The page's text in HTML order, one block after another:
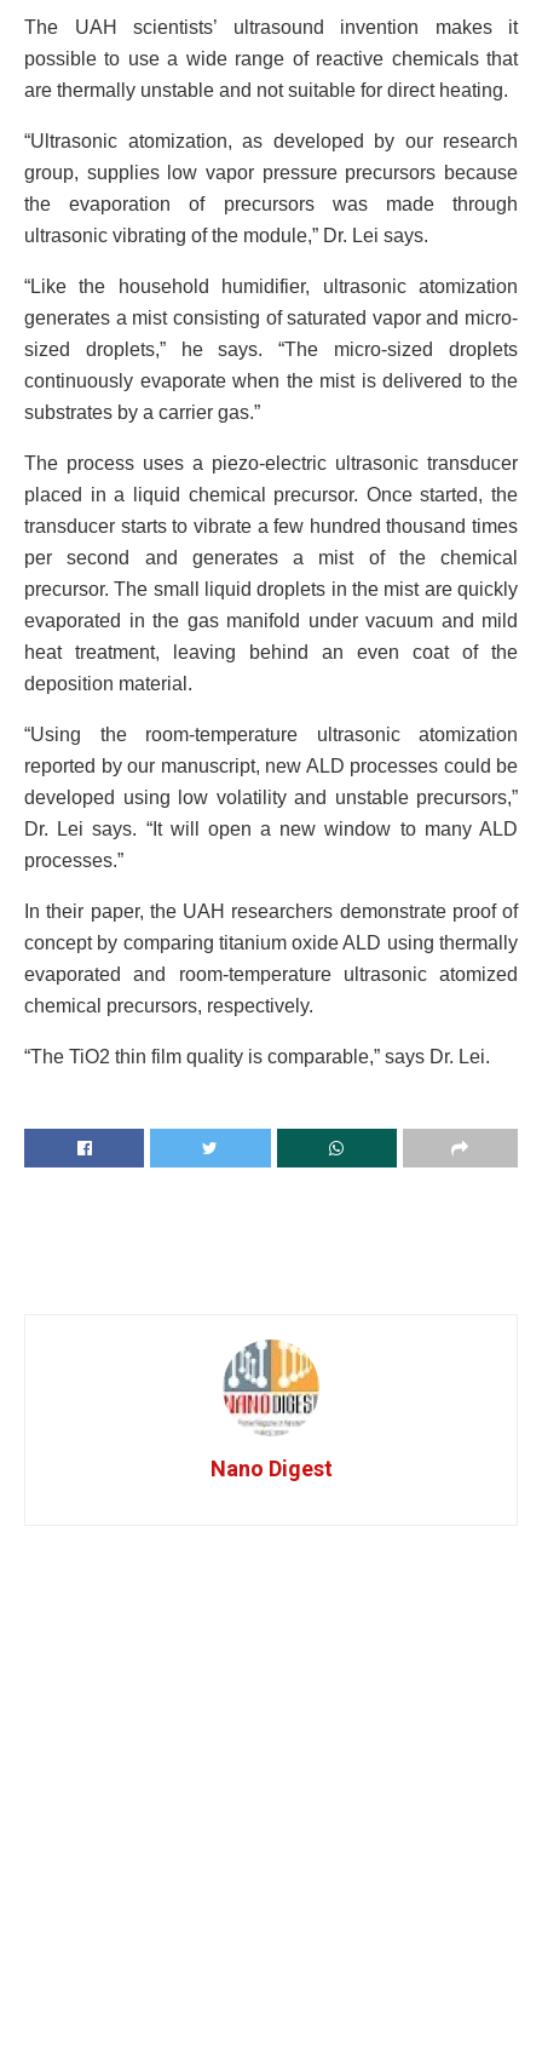
The UAH scientists’ ultrasound invention makes it
possible to use a wide range of reactive chemicals that
are thermally unstable and not suitable for direct heating.
“Ultrasonic atomization, as developed by our research
group, supplies low vapor pressure precursors because
the evaporation of precursors was made through
ultrasonic vibrating of the module,” Dr. Lei says.
“Like the household humidifier, ultrasonic atomization
generates a mist consisting of saturated vapor and micro-
sized droplets,” he says. “The micro-sized droplets
continuously evaporate when the mist is delivered to the
substrates by a carrier gas.”
The process uses a piezo-electric ultrasonic transducer
placed in a liquid chemical precursor. Once started, the
transducer starts to vibrate a few hundred thousand times
per second and generates a mist of the chemical
precursor. The small liquid droplets in the mist are quickly
evaporated in the gas manifold under vacuum and mild
heat treatment, leaving behind an even coat of the
deposition material.
“Using the room-temperature ultrasonic atomization
reported by our manuscript, new ALD processes could be
developed using low volatility and unstable precursors,”
Dr. Lei says. “It will open a new window to many ALD
processes.”
In their paper, the UAH researchers demonstrate proof of
concept by comparing titanium oxide ALD using thermally
evaporated and room-temperature ultrasonic atomized
chemical precursors, respectively.
“The TiO2 thin film quality is comparable,” says Dr. Lei.
Nano Digest